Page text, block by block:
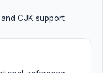
CJK support